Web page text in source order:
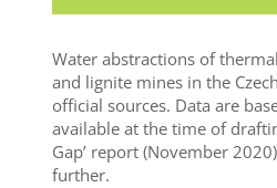
Water abstractions of
and lignite mines in the
official sources. Data are
available at the time of
Gap’ report (November
further.